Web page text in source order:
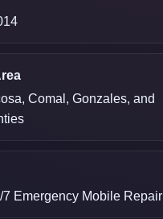
Comal, Gonzales, and
7 Emergency Mobile Repair